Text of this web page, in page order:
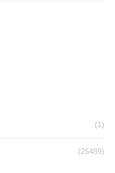
(1)
(25489)